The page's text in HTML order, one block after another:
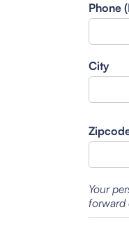
Phone
City
Your
forward